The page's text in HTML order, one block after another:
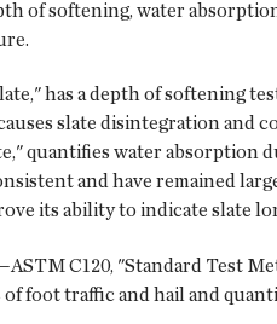
of softening, water
has a depth of softening
slate disintegration and
quantifies water
and have remained
its ability to indicate slate
C120, "Standard Test
foot traffic and hail and